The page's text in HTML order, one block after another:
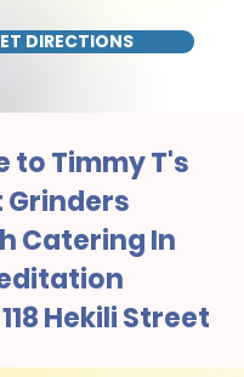
DIRECTIONS
to Timmy T's
Grinders
Catering In
Hekili Street